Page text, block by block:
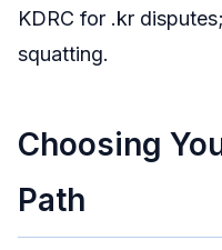
KDRC for .kr
squatting.
Choosing
Path